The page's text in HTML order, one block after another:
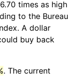
times as high
to the Bureau
A dollar
buy back
. The current